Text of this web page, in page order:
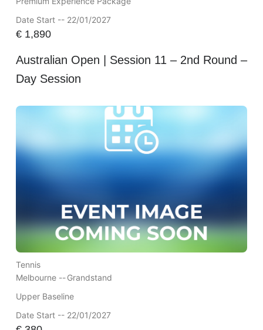
Date Start -- 22/01/2027
€1,890
Australian Open | Session 11 – 2nd Round –
Day Session
Tennis
Melbourne --Grandstand
Upper Baseline
Date Start -- 22/01/2027